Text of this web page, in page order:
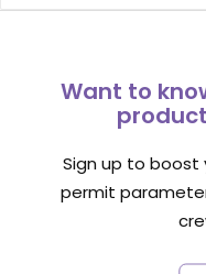
Want to
Sign up to boost
permit